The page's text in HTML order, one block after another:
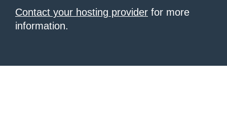
Contact your hosting provider for more
information.